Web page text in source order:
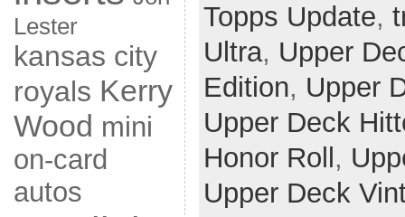
Lester
kansas city
royals Kerry
Wood mini
on-card
autos
Topps Update,
Ultra, Upper
Edition, Upper
Upper Deck
Honor Roll ,
Upper Deck